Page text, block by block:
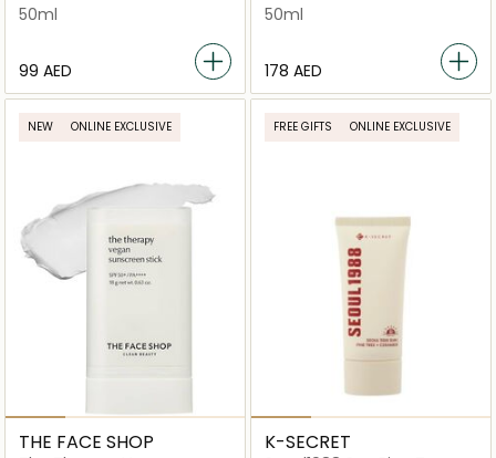
50ml
⁦99⁩ AED
50ml
⁦178⁩ AED
NEW ONLINE EXCLUSIVE
THE FACE SHOP
FREE GIFTS ONLINE EXCLUSIVE
K-SECRET